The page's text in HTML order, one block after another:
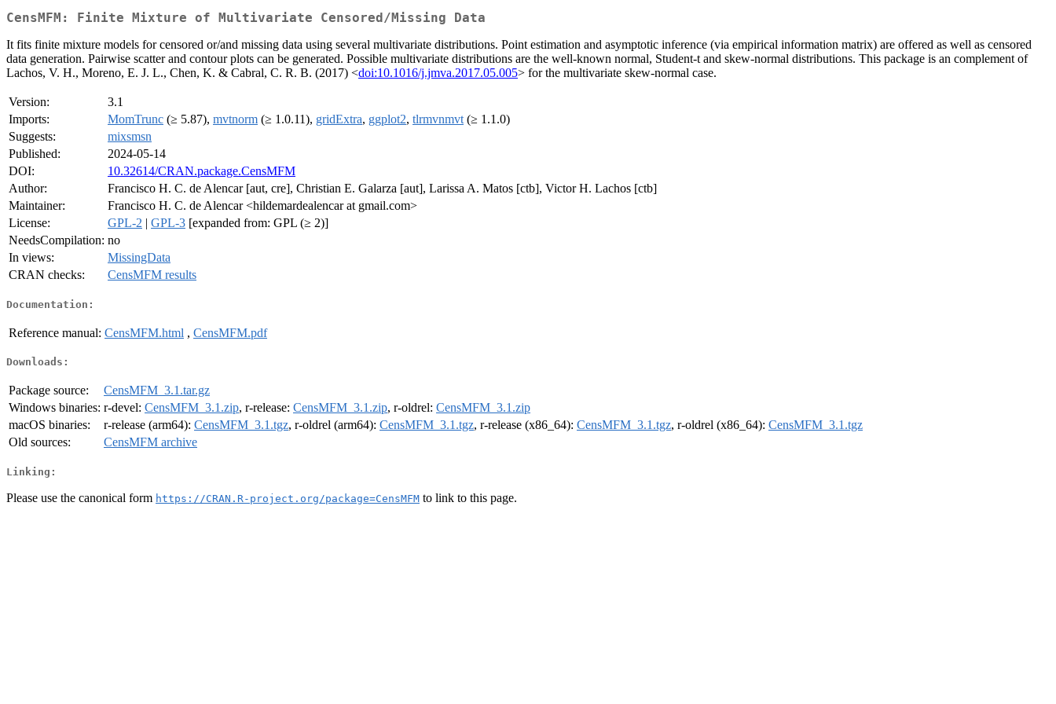
CensMFM: Finite Mixture of Multivariate Censored/Missing Data
It fits finite mixture models for censored or/and missing data using several multivariate distributions. Point estimation and asymptotic inference (via empirical information matrix) are offered as well as censored
data generation. Pairwise scatter and contour plots can be generated. Possible multivariate distributions are the well-known normal, Student-t and skew-normal distributions. This package is an complement of
Lachos, V. H., Moreno, E. J. L., Chen, K. & Cabral, C. R. B. (2017) <doi:10.1016/j.jmva.2017.05.005> for the multivariate skew-normal case.
Version:
3.1
Imports:
MomTrunc (≥ 5.87), mvtnorm (≥ 1.0.11), gridExtra, ggplot2, tlrmvnmvt (≥ 1.1.0)
Suggests:
mixsmsn
Published:
2024-05-14
DOI:
10.32614/CRAN.package.CensMFM
Author:
Francisco H. C. de Alencar [aut, cre], Christian E. Galarza [aut], Larissa A. Matos [ctb], Victor H. Lachos [ctb]
Maintainer:
Francisco H. C. de Alencar <hildemardealencar at gmail.com>
License:
GPL-2 | GPL-3 [expanded from: GPL (≥ 2)]
NeedsCompilation: no
In views:
MissingData
CRAN checks:
CensMFM results
Documentation:
Reference manual: CensMFM.html , CensMFM.pdf
Downloads:
Package source:
CensMFM_3.1.tar.gz
Windows binaries: r-devel: CensMFM_3.1.zip, r-release: CensMFM_3.1.zip, r-oldrel: CensMFM_3.1.zip
macOS binaries:
r-release (arm64): CensMFM_3.1.tgz, r-oldrel (arm64): CensMFM_3.1.tgz, r-release (x86_64): CensMFM_3.1.tgz, r-oldrel (x86_64): CensMFM_3.1.tgz
Old sources:
CensMFM archive
Linking:
Please use the canonical form https://CRAN.R-project.org/package=CensMFM to link to this page.